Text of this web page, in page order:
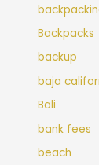
Backpacks
backup
baja
Bali
bank fees
beach